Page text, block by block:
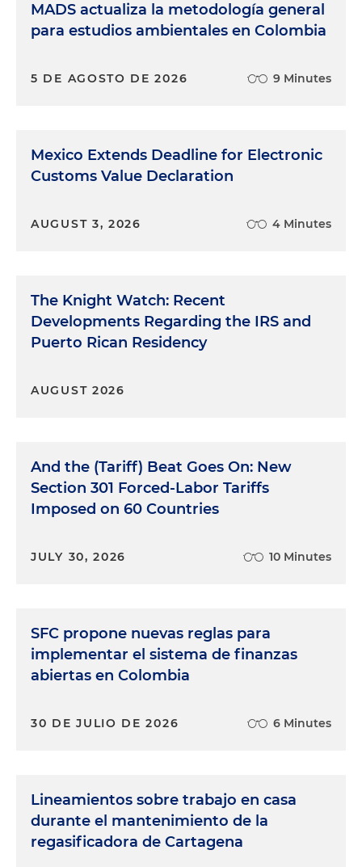
MADS actualiza la metodología general
para estudios ambientales en Colombia
5 DE AGOSTO DE 2026 9 Minutes
Mexico Extends Deadline for Electronic
Customs Value Declaration
AUGUST 3, 2026 4 Minutes
The Knight Watch: Recent
Developments Regarding the IRS and
Puerto Rican Residency
AUGUST 2026
And the (Tariff) Beat Goes On: New
Section 301 Forced-Labor Tariffs
Imposed on 60 Countries
JULY 30, 2026 10 Minutes
SFC propone nuevas reglas para
implementar el sistema de finanzas
abiertas en Colombia
30 DE JULIO DE 2026 6 Minutes
Lineamientos sobre trabajo en casa
durante el mantenimiento de la
regasificadora de Cartagena